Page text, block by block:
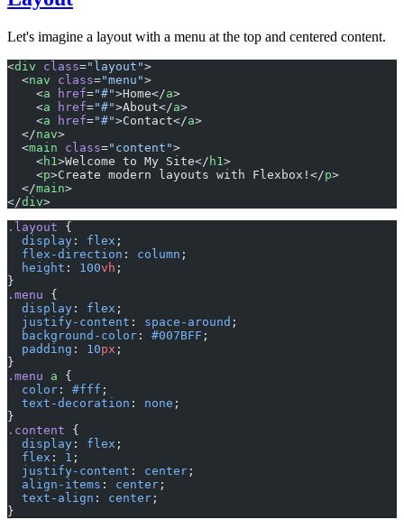
Let's imagine a layout with a menu at the top and centered content.
<div class="layout">
  <
nav class="menu">
    <
a href="#">Home</a>
    <
a href="#">About</a>
    <
a href="#">Contact</a>
  </
nav>
  <
main class="content">
    <
h1>Welcome to My Site</ h1>
    <
p>Create modern layouts with Flexbox!</p>
  </
main>
</div>
.layout {
  display
: flex ;
  flex-direction
: column ;
  height
: 100vh ;
}
.menu {
  display
: flex ;
  justify-content
: space-around ;
  background-color
: #007BFF ;
  padding
: 10px ;
}
.menu a {
  color
: #fff ;
  text-decoration
: none ;
}
.content {
  display
: flex ;
  flex
: 1 ;
  justify-content
: center ;
  align-items
: center ;
  text-align
: center ;
}